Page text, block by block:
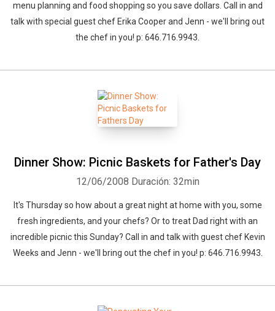
menu planning and food shopping so you save dollars. Call in and
talk with special guest chef Erika Cooper and Jenn - we'll bring out
the chef in you! p: 646.716.9943.
Dinner Show: Picnic Baskets for Father's Day
12/06/2008 Duración: 32min
It's Thursday so how about a great night at home with you, some
fresh ingredients, and your chefs? Or to treat Dad right with an
incredible picnic this Sunday? Call in and talk with guest chef Kevin
Weeks and Jenn - we'll bring out the chef in you! p: 646.716.9943.